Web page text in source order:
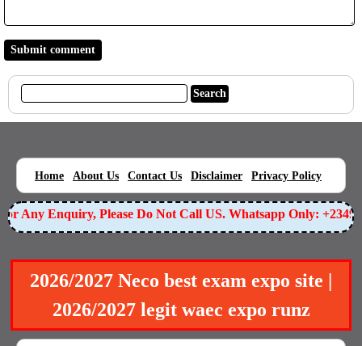
Home About Us Contact Us Disclaimer Privacy Policy
Any Enquiry, Please Do Not Call US. Whatsapp Only:
2026/2027 Neco best exam expo site |
2026/2027 legit waec expo runz